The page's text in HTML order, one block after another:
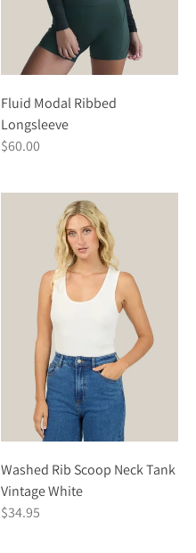
Fluid Modal Ribbed
Longsleeve
$60.00
Washed Rib Scoop Neck Tank
Vintage White
$34.95